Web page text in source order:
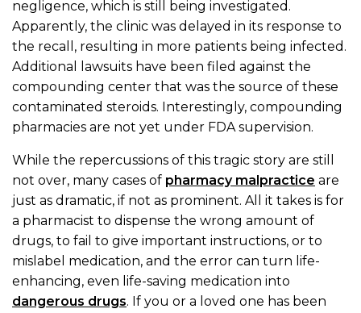
negligence, which is still being investigated.
Apparently, the clinic was delayed in its response to
the recall, resulting in more patients being infected.
Additional lawsuits have been filed against the
compounding center that was the source of these
contaminated steroids. Interestingly, compounding
pharmacies are not yet under FDA supervision.
While the repercussions of this tragic story are still
not over, many cases of pharmacy malpractice are
just as dramatic, if not as prominent. All it takes is for
a pharmacist to dispense the wrong amount of
drugs, to fail to give important instructions, or to
mislabel medication, and the error can turn life-
enhancing, even life-saving medication into
dangerous drugs. If you or a loved one has been